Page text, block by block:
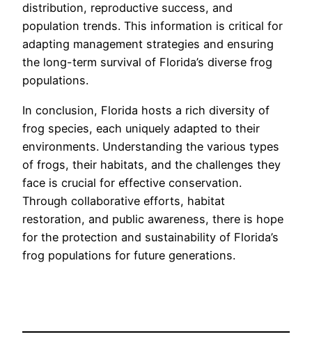
distribution, reproductive success, and
population trends. This information is critical for
adapting management strategies and ensuring
the long-term survival of Florida’s diverse frog
populations.
In conclusion, Florida hosts a rich diversity of
frog species, each uniquely adapted to their
environments. Understanding the various types
of frogs, their habitats, and the challenges they
face is crucial for effective conservation.
Through collaborative efforts, habitat
restoration, and public awareness, there is hope
for the protection and sustainability of Florida’s
frog populations for future generations.